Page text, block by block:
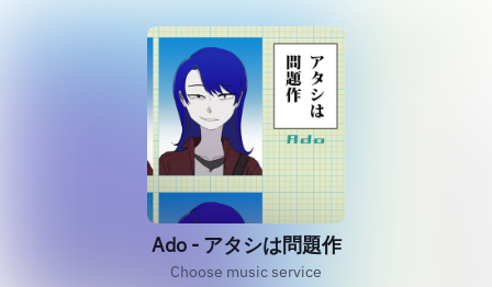
Ado - アタシは問題作
Choose music service